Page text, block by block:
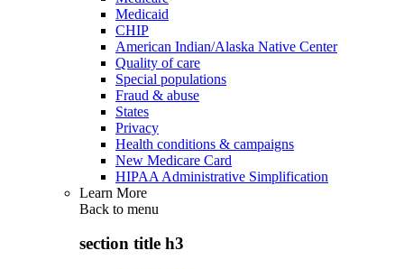
Medicaid
CHIP
American Indian/Alaska Native Center
Quality of care
Special populations
Fraud & abuse
States
Privacy
Health conditions & campaigns
New Medicare Card
HIPAA Administrative Simplification
Learn More
Back to menu
section title h3